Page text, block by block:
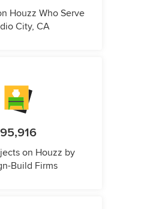
Houzz Who Serve
City, CA
95,916
on Houzz by
Build Firms